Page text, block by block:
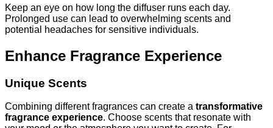
Keep an eye on how long the diffuser runs each day.
Prolonged use can lead to overwhelming scents and
potential headaches for sensitive individuals.
Enhance Fragrance Experience
Unique Scents
Combining different fragrances can create a transformative
fragrance experience. Choose scents that resonate with